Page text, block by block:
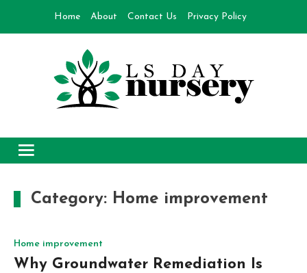
Home About Contact Us Privacy Policy
Category: Home improvement
Home improvement
Why Groundwater Remediation Is